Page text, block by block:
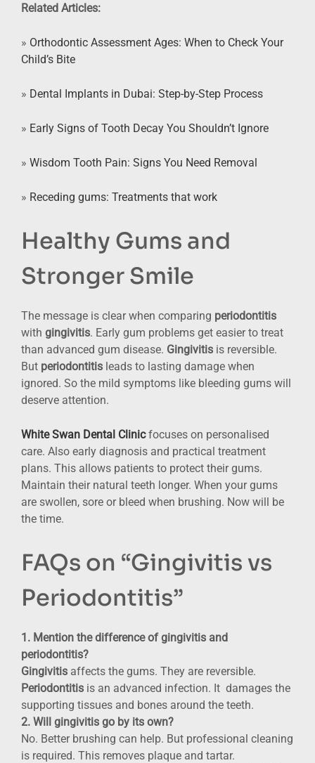
Related Articles:
» Orthodontic Assessment Ages: When to Check Your
Child’s Bite
» Dental Implants in Dubai: Step-by-Step Process
» Early Signs of Tooth Decay You Shouldn’t Ignore
» Wisdom Tooth Pain: Signs You Need Removal
» Receding gums: Treatments that work
Healthy Gums and
Stronger Smile
The message is clear when comparing periodontitis
with gingivitis. Early gum problems get easier to treat
than advanced gum disease. Gingivitis is reversible.
But periodontitis leads to lasting damage when
ignored. So the mild symptoms like bleeding gums will
deserve attention.
White Swan Dental Clinicfocuses on personalised
care. Also early diagnosis and practical treatment
plans. This allows patients to protect their gums.
Maintain their natural teeth longer. When your gums
are swollen, sore or bleed when brushing. Now will be
the time.
FAQs on “Gingivitis vs
Periodontitis”
1. Mention the difference of gingivitis and
periodontitis?
Gingivitis affects the gums. They are reversible.
Periodontitis is an advanced infection. It damages the
supporting tissues and bones around the teeth.
2. Will gingivitis go by its own?
No. Better brushing can help. But professional cleaning
is required. This removes plaque and tartar.